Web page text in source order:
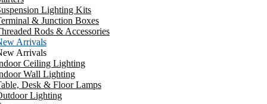
Lighting Kits
& Junction Boxes
Rods & Accessories
Arrivals
Arrivals
Ceiling Lighting
Wall Lighting
Desk & Floor Lamps
Lighting